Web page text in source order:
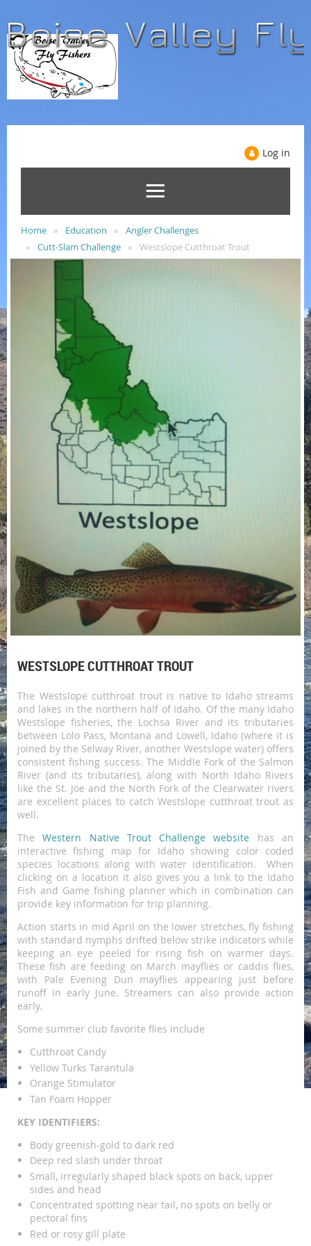
Log in
Home Education
Angler Challenges
Cutt-Slam Challenge
Westslope Cutthroat Trout
WESTSLOPE CUTTHROAT TROUT
The Westslope cutthroat trout is native to Idaho streams
and lakes in the northern half of Idaho. Of the many Idaho
Westslope fisheries, the Lochsa River and its tributaries
between Lolo Pass, Montana and Lowell, Idaho (where it is
joined by the Selway River, another Westslope water) offers
consistent fishing success. The Middle Fork of the Salmon
River (and its tributaries), along with North Idaho Rivers
like the St. Joe and the North Fork of the Clearwater rivers
are excellent places to catch Westslope cutthroat trout as
well.
TheWestern Native Trout Challenge website has an
interactive fishing map for Idaho showing color coded
species locations along with water identification. When
clicking on a location it also gives you a link to the Idaho
Fish and Game fishing planner which in combination can
provide key information for trip planning.
Action starts in mid April on the lower stretches, fly fishing
with standard nymphs drifted below strike indicators while
keeping an eye peeled for rising fish on warmer days.
These fish are feeding on March mayflies or caddis flies,
with Pale Evening Dun mayflies appearing just before
runoff in early June. Streamers can also provide action
early.
Some summer club favorite flies include
Cutthroat Candy
Yellow Turks Tarantula
Orange Stimulator
Tan Foam Hopper
KEY IDENTIFIERS:
Body greenish-gold to dark red
Deep red slash under throat
Small, irregularly shaped black spots on back, upper
sides and head
Concentrated spotting near tail, no spots on belly or
pectoral fins
Red or rosy gill plate